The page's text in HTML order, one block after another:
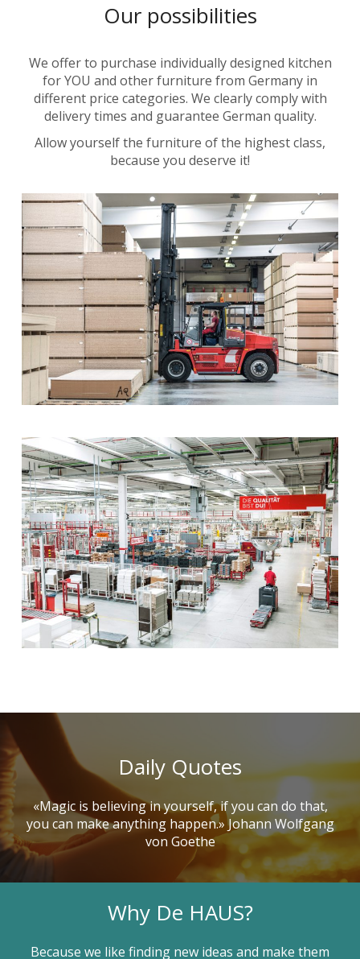
Our possibilities
We offer to purchase individually designed kitchen
for YOU and other furniture from Germany in
different price categories. We clearly comply with
delivery times and guarantee German quality.
Allow yourself the furniture of the highest class,
because you deserve it!
Daily Quotes
«Magic is believing in yourself, if you can do that,
you can make anything happen.» Johann Wolfgang
von Goethe
Why De HAUS?
Because we like finding new ideas and make them